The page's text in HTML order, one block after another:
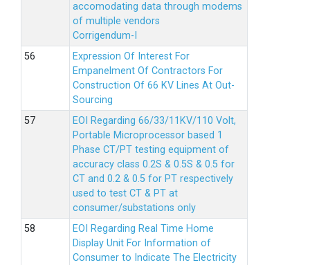
accomodating data through modems
of multiple vendors
Corrigendum-I
Expression Of Interest For
Empanelment Of Contractors For
Construction Of 66 KV Lines At Out-
Sourcing
EOI Regarding 66/33/11KV/110 Volt,
Portable Microprocessor based 1
Phase CT/PT testing equipment of
accuracy class 0.2S & 0.5S & 0.5 for
CT and 0.2 & 0.5 for PT respectively
used to test CT & PT at
consumer/substations only
EOI Regarding Real Time Home
Display Unit For Information of
Consumer to Indicate The Electricity